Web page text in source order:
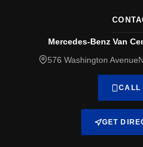
Mercedes-Benz Van
576 Washington
CALL
GET